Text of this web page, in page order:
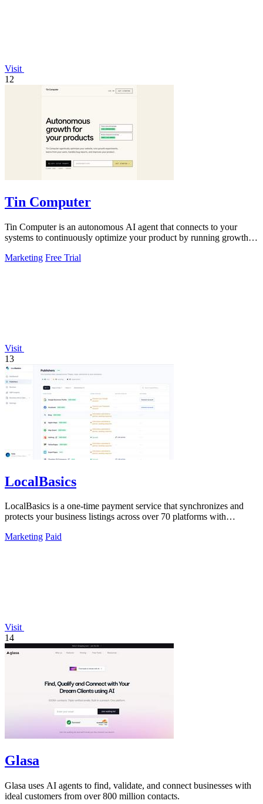
Visit
12
Tin Computer
Tin Computer is an autonomous AI agent that connects to your
systems to continuously optimize your product by running growth
Marketing Free Trial
Visit
13
LocalBasics
LocalBasics is a one-time payment service that synchronizes and
protects your business listings across over 70 platforms with
Marketing Paid
Visit
14
Glasa
Glasa uses AI agents to find, validate, and connect businesses with
ideal customers from over 800 million contacts.